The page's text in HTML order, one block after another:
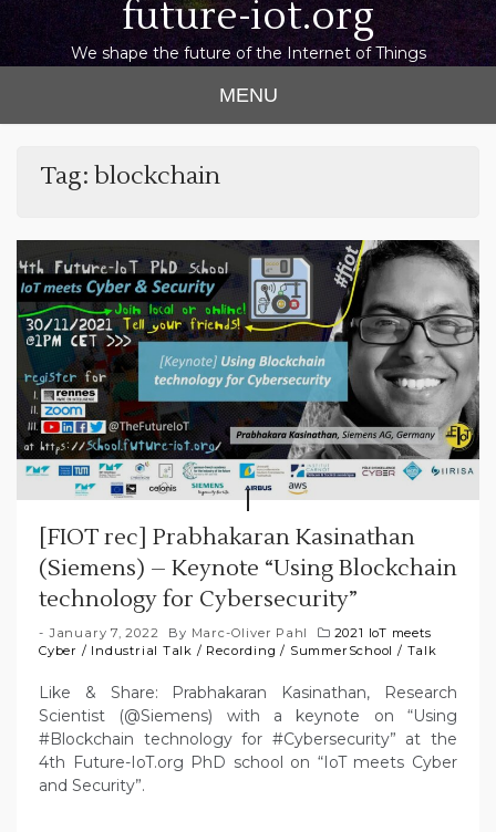
future-iot.org
We shape the future of the Internet of Things
MENU
Tag: blockchain
[FIOT rec] Prabhakaran Kasinathan
(Siemens) – Keynote “Using Blockchain
technology for Cybersecurity”
January 7, 2022 By Marc-Oliver Pahl
2021 IoT meets
Cyber / Industrial Talk / Recording / SummerSchool / Talk
Like & Share: Prabhakaran Kasinathan, Research
Scientist (@Siemens) with a keynote on “Using
#Blockchain technology for #Cybersecurity” at the
4th Future-IoT.org PhD school on “IoT meets Cyber
and Security”.